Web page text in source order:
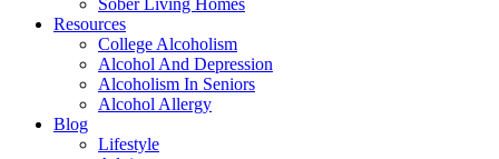
Sober Living Homes
Resources
College Alcoholism
Alcohol And Depression
Alcoholism In Seniors
Alcohol Allergy
Blog
Lifestyle